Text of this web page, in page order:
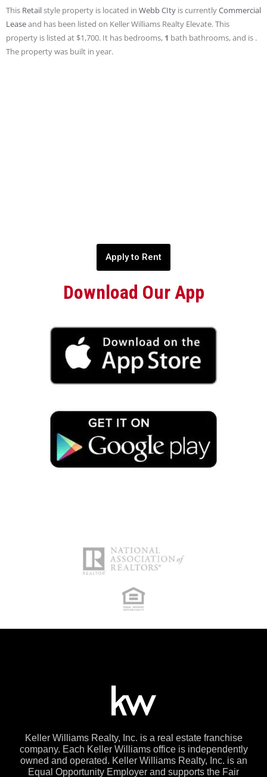
This Retailstyle property is located in Webb CIty is currentlyCommercial
Leaseand has been listed on Keller Williams Realty Elevate. This
property is listed at $1,700. It has bedrooms, 1 bath bathrooms, and is .
The property was built in year.
Apply to Rent
Download Our App
Keller Williams Realty, Inc. is a real estate franchise
company. Each Keller Williams office is independently
owned and operated. Keller Williams Realty, Inc. is an
Equal Opportunity Employer and supports the Fair